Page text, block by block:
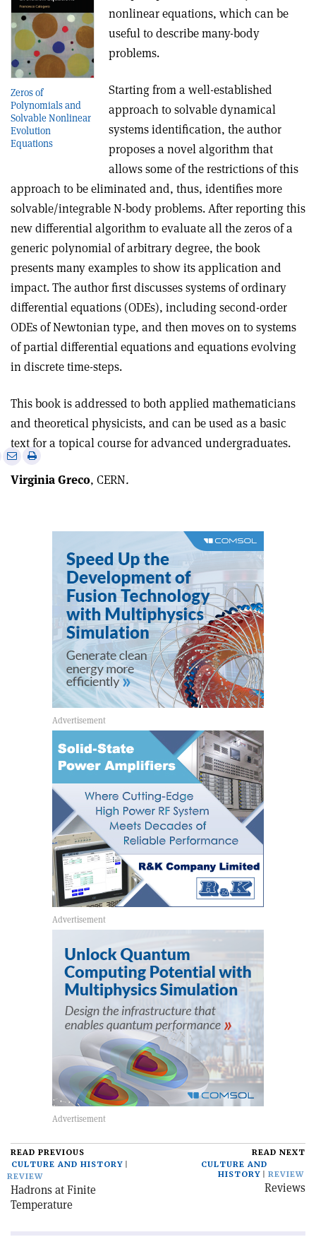
Zeros of
Polynomials and
Solvable Nonlinear
Evolution
Equations
nonlinear equations, which can be
useful to describe many-body
problems.
Starting from a well-established
approach to solvable dynamical
systems identification, the author
proposes a novel algorithm that
allows some of the restrictions of this
approach to be eliminated and, thus, identifies more
solvable/integrable N-body problems. After reporting this
new differential algorithm to evaluate all the zeros of a
generic polynomial of arbitrary degree, the book
presents many examples to show its application and
impact. The author first discusses systems of ordinary
differential equations (ODEs), including second-order
ODEs of Newtonian type, and then moves on to systems
of partial differential equations and equations evolving
in discrete time-steps.
This book is addressed to both applied mathematicians
and theoretical physicists, and can be used as a basic
text for a topical course for advanced undergraduates.
Virginia Greco, CERN.
Share
via
email
Print
READ PREVIOUS
CULTURE AND HISTORY
REVIEW
Hadrons at Finite
Temperature
READ NEXT
CULTURE AND
HISTORY
REVIEW
Reviews